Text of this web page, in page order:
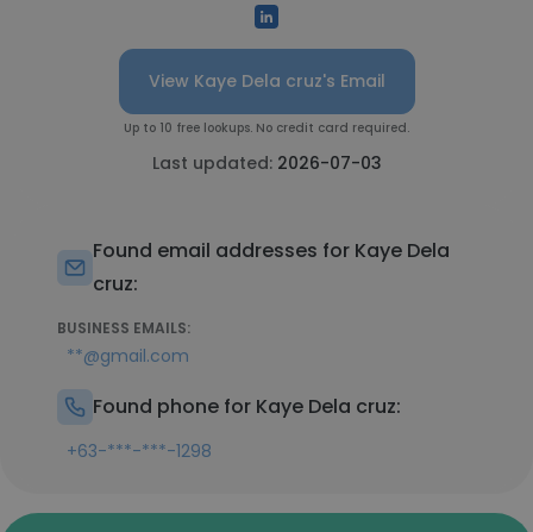
View Kaye Dela cruz's Email
Up to 10 free lookups. No credit card required.
Last updated: 2026-07-03
Found email addresses for Kaye Dela
cruz:
BUSINESS EMAILS:
**@gmail.com
Found phone for Kaye Dela cruz:
+63-***-***-1298